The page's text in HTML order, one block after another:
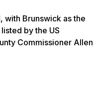
with Brunswick as the
by the US
Commissioner Allen